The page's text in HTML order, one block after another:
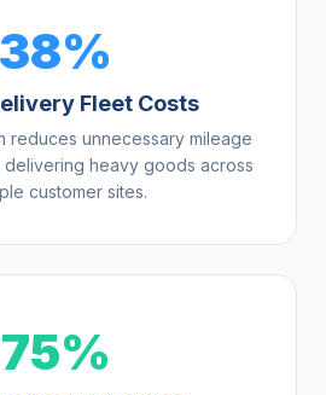
38%
Fleet Costs
reduces unnecessary mileage
delivering heavy goods across
customer sites.
75%